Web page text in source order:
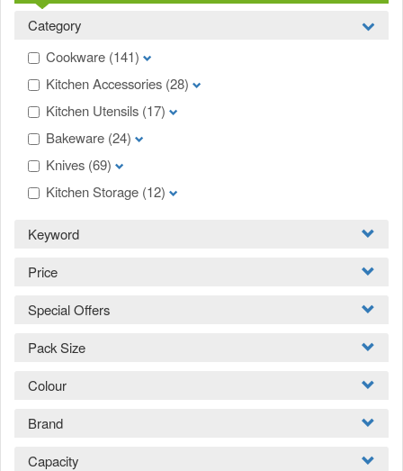
Category
Cookware (141)
Kitchen Accessories (28)
Kitchen Utensils (17)
Bakeware (24)
Knives (69)
Kitchen Storage (12)
Keyword
Price
Special Offers
Pack Size
Colour
Brand
Capacity